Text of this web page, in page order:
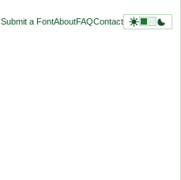
Submit a FontAboutFAQContact